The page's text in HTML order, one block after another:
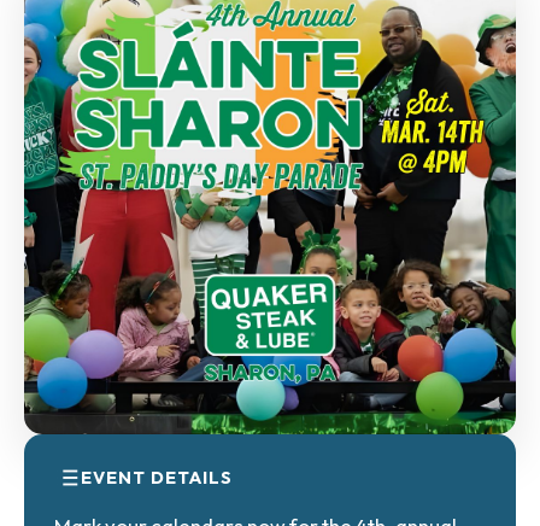
EVENT DETAILS